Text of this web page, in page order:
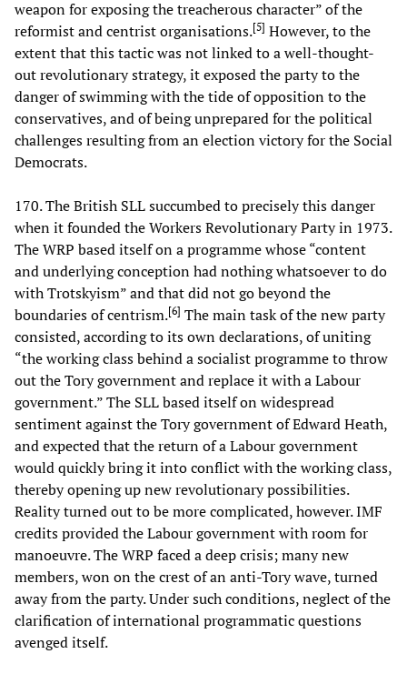
weapon for exposing the treacherous character” of the
reformist and centrist organisations.[5] However, to the
extent that this tactic was not linked to a well-thought-
out revolutionary strategy, it exposed the party to the
danger of swimming with the tide of opposition to the
conservatives, and of being unprepared for the political
challenges resulting from an election victory for the Social
Democrats.
170. The British SLL succumbed to precisely this danger
when it founded the Workers Revolutionary Party in 1973.
The WRP based itself on a programme whose “content
and underlying conception had nothing whatsoever to do
with Trotskyism” and that did not go beyond the
boundaries of centrism.[6] The main task of the new party
consisted, according to its own declarations, of uniting
“the working class behind a socialist programme to throw
out the Tory government and replace it with a Labour
government.” The SLL based itself on widespread
sentiment against the Tory government of Edward Heath,
and expected that the return of a Labour government
would quickly bring it into conflict with the working class,
thereby opening up new revolutionary possibilities.
Reality turned out to be more complicated, however. IMF
credits provided the Labour government with room for
manoeuvre. The WRP faced a deep crisis; many new
members, won on the crest of an anti-Tory wave, turned
away from the party. Under such conditions, neglect of the
clarification of international programmatic questions
avenged itself.